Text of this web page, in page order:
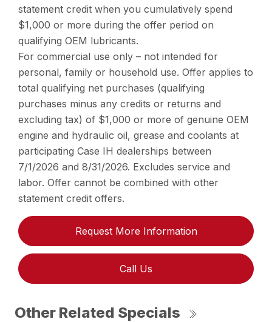
statement credit when you cumulatively spend
$1,000 or more during the offer period on
qualifying OEM lubricants.
For commercial use only – not intended for
personal, family or household use. Offer applies to
total qualifying net purchases (qualifying
purchases minus any credits or returns and
excluding tax) of $1,000 or more of genuine OEM
engine and hydraulic oil, grease and coolants at
participating Case IH dealerships between
7/1/2026 and 8/31/2026. Excludes service and
labor. Offer cannot be combined with other
statement credit offers.
Request More Information
Call Us
Other Related Specials